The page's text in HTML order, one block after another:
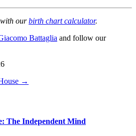
ourbirth chart calculator.
Battaglia and follow our
→
The Independent Mind